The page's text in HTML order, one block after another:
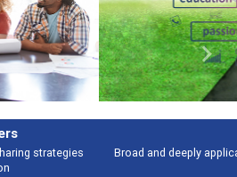
Features
development topics - what people are
talking about
Next